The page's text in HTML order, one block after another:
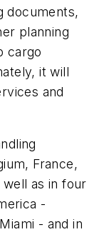
documents,
planning
cargo
it will
and
France,
well as in four
-
- and in